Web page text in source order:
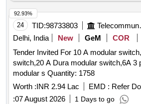
24 TID:98733803
Delhi, India
New GeM COR
Tender Invited For 10 A modular
switch,20 A Dura modular switch,6A 3
modular s Quantity: 1758
Worth :INR 2.94 Lac EMD : Refer
:07 August 2026 1 Days to go
92.93%